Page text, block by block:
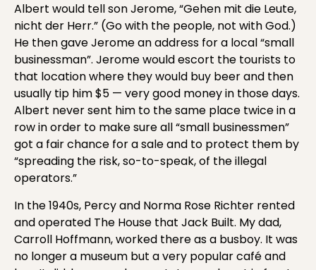
Albert would tell son Jerome, “Gehen mit die Leute,
nicht der Herr.” (Go with the people, not with God.)
He then gave Jerome an address for a local “small
businessman”. Jerome would escort the tourists to
that location where they would buy beer and then
usually tip him $5 — very good money in those days.
Albert never sent him to the same place twice in a
row in order to make sure all “small businessmen”
got a fair chance for a sale and to protect them by
“spreading the risk, so-to-speak, of the illegal
operators.”
In the 1940s, Percy and Norma Rose Richter rented
and operated The House that Jack Built. My dad,
Carroll Hoffmann, worked there as a busboy. It was
no longer a museum but a very popular café and